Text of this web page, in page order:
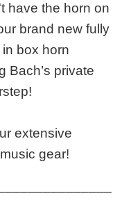
have the horn on
brand new fully
box horn
Bach’s private
extensive
gear!